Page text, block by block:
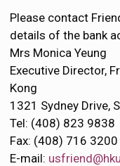
Please contact
details of the bank
Mrs Monica Yeung
Executive Director,
Kong
1321 Sydney Drive,
Tel: (408) 823 9838
Fax: (408) 716 3200
E-mail: